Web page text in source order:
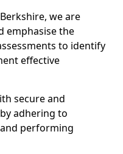
we are
emphasise the
to identify
effective
secure and
adhering to
performing